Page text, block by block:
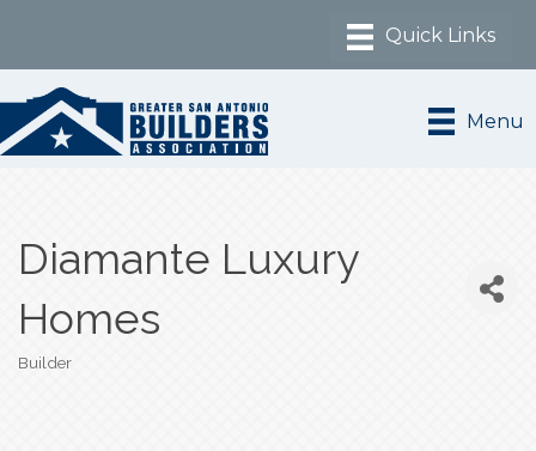
Menu
Diamante Luxury
Homes
Builder